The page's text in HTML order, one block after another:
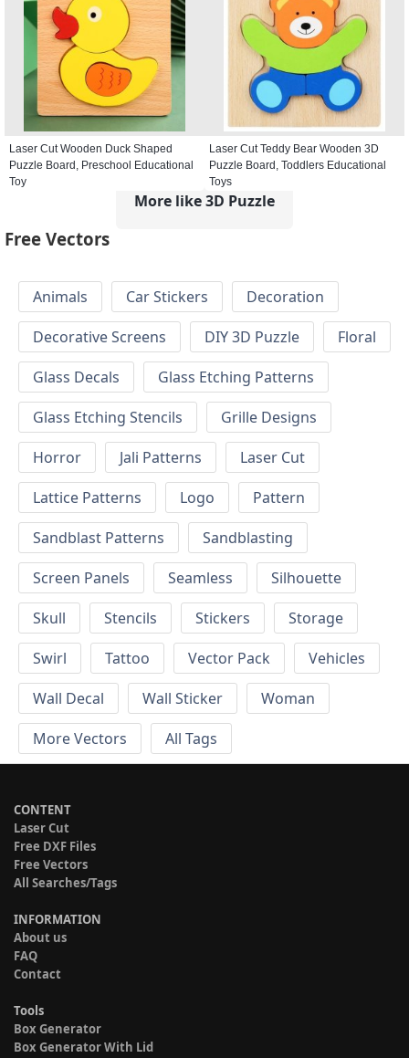
Laser Cut Wooden Duck Shaped
Puzzle Board, Preschool Educational
Toy
Laser Cut Teddy Bear Wooden 3D
Puzzle Board, Toddlers Educational
Toys
More like 3D Puzzle
Free Vectors
Animals Car Stickers
Decoration
Decorative Screens
DIY 3D Puzzle
Floral
Glass Decals
Glass Etching Patterns
Glass Etching Stencils
Grille Designs
Horror
Jali Patterns
Laser Cut
Lattice Patterns
Logo
Pattern
Sandblast Patterns
Sandblasting
Screen Panels
Seamless
Silhouette
Skull
Stencils Stickers
Storage
Swirl
Tattoo Vector Pack
Vehicles
Wall Decal
Wall Sticker
Woman
More Vectors
All Tags
CONTENT
Laser Cut
Free DXF Files
Free Vectors
All Searches/Tags
INFORMATION
About us
FAQ
Contact
Tools
Box Generator
Box Generator With Lid